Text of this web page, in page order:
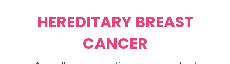
HEREDITARY BREAST
CANCER